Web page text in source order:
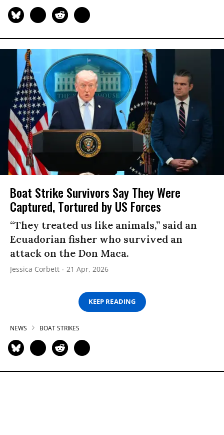
Boat Strike Survivors Say They Were
Captured, Tortured by US Forces
“They treated us like animals,” said an
Ecuadorian fisher who survived an
attack on the Don Maca.
Jessica Corbett 21 Apr, 2026
KEEP READING
NEWS BOAT STRIKES